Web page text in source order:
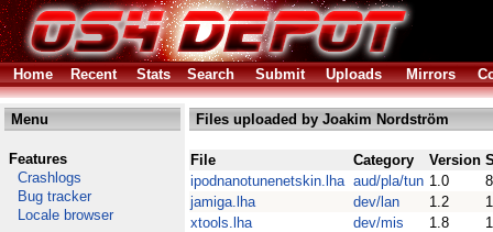
Home Recent Stats Search Submit Uploads Mirrors
Menu
Features
Crashlogs
Bug tracker
Locale browser
Files uploaded by Joakim Nordström
File Category Version
ipodnanotunenetskin.lha aud/pla/tun 1.0
jamiga.lha
dev/lan 1.2
xtools.lha
dev/mis 1.8